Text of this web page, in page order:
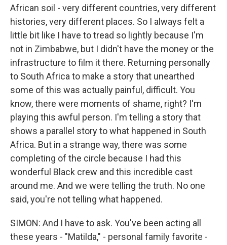
African soil - very different countries, very different
histories, very different places. So I always felt a
little bit like I have to tread so lightly because I'm
not in Zimbabwe, but I didn't have the money or the
infrastructure to film it there. Returning personally
to South Africa to make a story that unearthed
some of this was actually painful, difficult. You
know, there were moments of shame, right? I'm
playing this awful person. I'm telling a story that
shows a parallel story to what happened in South
Africa. But in a strange way, there was some
completing of the circle because I had this
wonderful Black crew and this incredible cast
around me. And we were telling the truth. No one
said, you're not telling what happened.
SIMON: And I have to ask. You've been acting all
these years - "Matilda," - personal family favorite -